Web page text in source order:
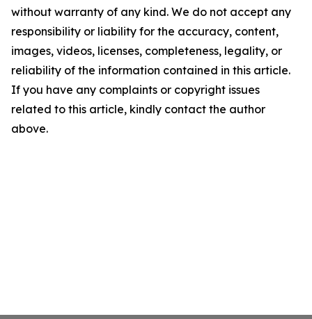
without warranty of any kind. We do not accept any
responsibility or liability for the accuracy, content,
images, videos, licenses, completeness, legality, or
reliability of the information contained in this article.
If you have any complaints or copyright issues
related to this article, kindly contact the author
above.